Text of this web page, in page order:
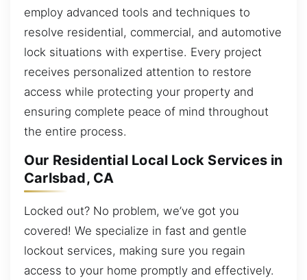
employ advanced tools and techniques to
resolve residential, commercial, and automotive
lock situations with expertise. Every project
receives personalized attention to restore
access while protecting your property and
ensuring complete peace of mind throughout
the entire process.
Our Residential Local Lock Services in
Carlsbad, CA
Locked out? No problem, we’ve got you
covered! We specialize in fast and gentle
lockout services, making sure you regain
access to your home promptly and effectively.